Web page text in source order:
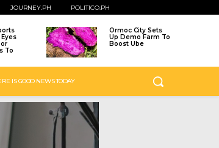
JOURNEY.PH POLITICO.PH
To
Ormoc City Sets
Up Demo Farm To
Boost Ube
IS GOOD NEWS TODAY